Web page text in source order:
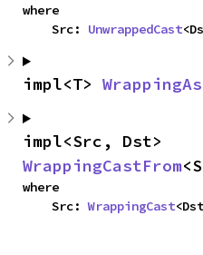
where
    Src:
UnwrappedCast
impl<T> WrappingAs
WrappingCastFrom
where
    Src:
WrappingCast